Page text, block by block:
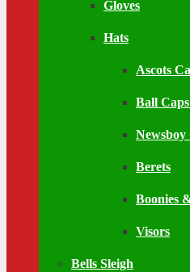
Gloves
Hats
Ascots
Ball
Newsboy
Berets
Boonies
Visors
Bells Sleigh